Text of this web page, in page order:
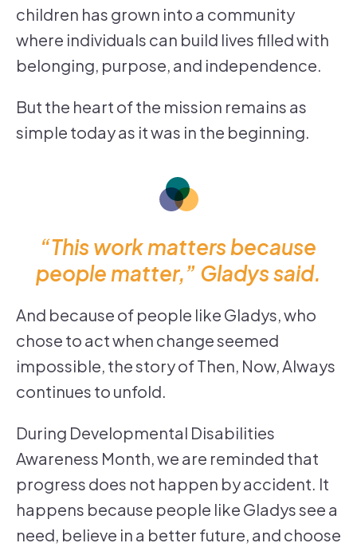
children has grown into a community
where individuals can build lives filled with
belonging, purpose, and independence.
But the heart of the mission remains as
simple today as it was in the beginning.
“This work matters because
people matter,” Gladys said.
And because of people like Gladys, who
chose to act when change seemed
impossible, the story of Then, Now, Always
continues to unfold.
During Developmental Disabilities
Awareness Month, we are reminded that
progress does not happen by accident. It
happens because people like Gladys see a
need, believe in a better future, and choose